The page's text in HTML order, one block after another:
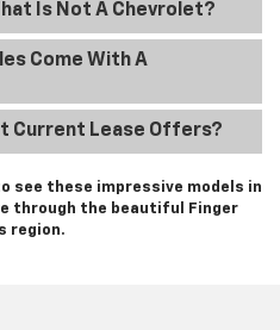
Is Not A Chevrolet?
Come With A
Current Lease Offers?
see these impressive models in
through the beautiful Finger
region.